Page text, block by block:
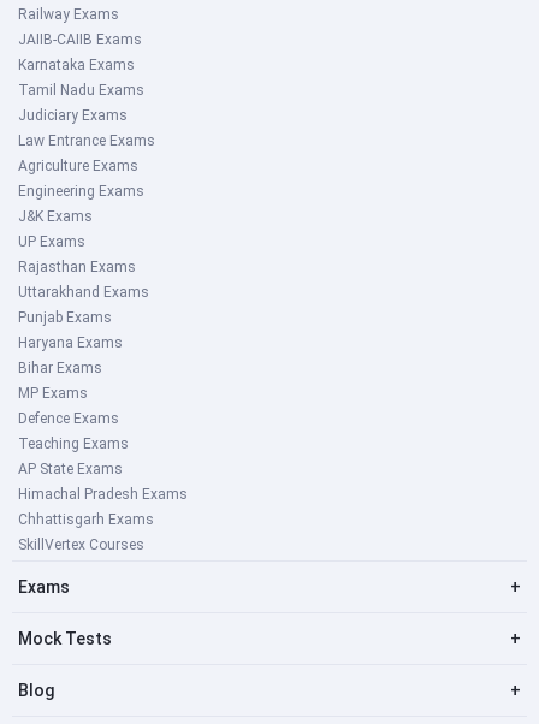
Railway Exams
JAIIB-CAIIB Exams
Karnataka Exams
Tamil Nadu Exams
Judiciary Exams
Law Entrance Exams
Agriculture Exams
Engineering Exams
J&K Exams
UP Exams
Rajasthan Exams
Uttarakhand Exams
Punjab Exams
Haryana Exams
Bihar Exams
MP Exams
Defence Exams
Teaching Exams
AP State Exams
Himachal Pradesh Exams
Chhattisgarh Exams
SkillVertex Courses
Exams +
Mock Tests +
Blog +